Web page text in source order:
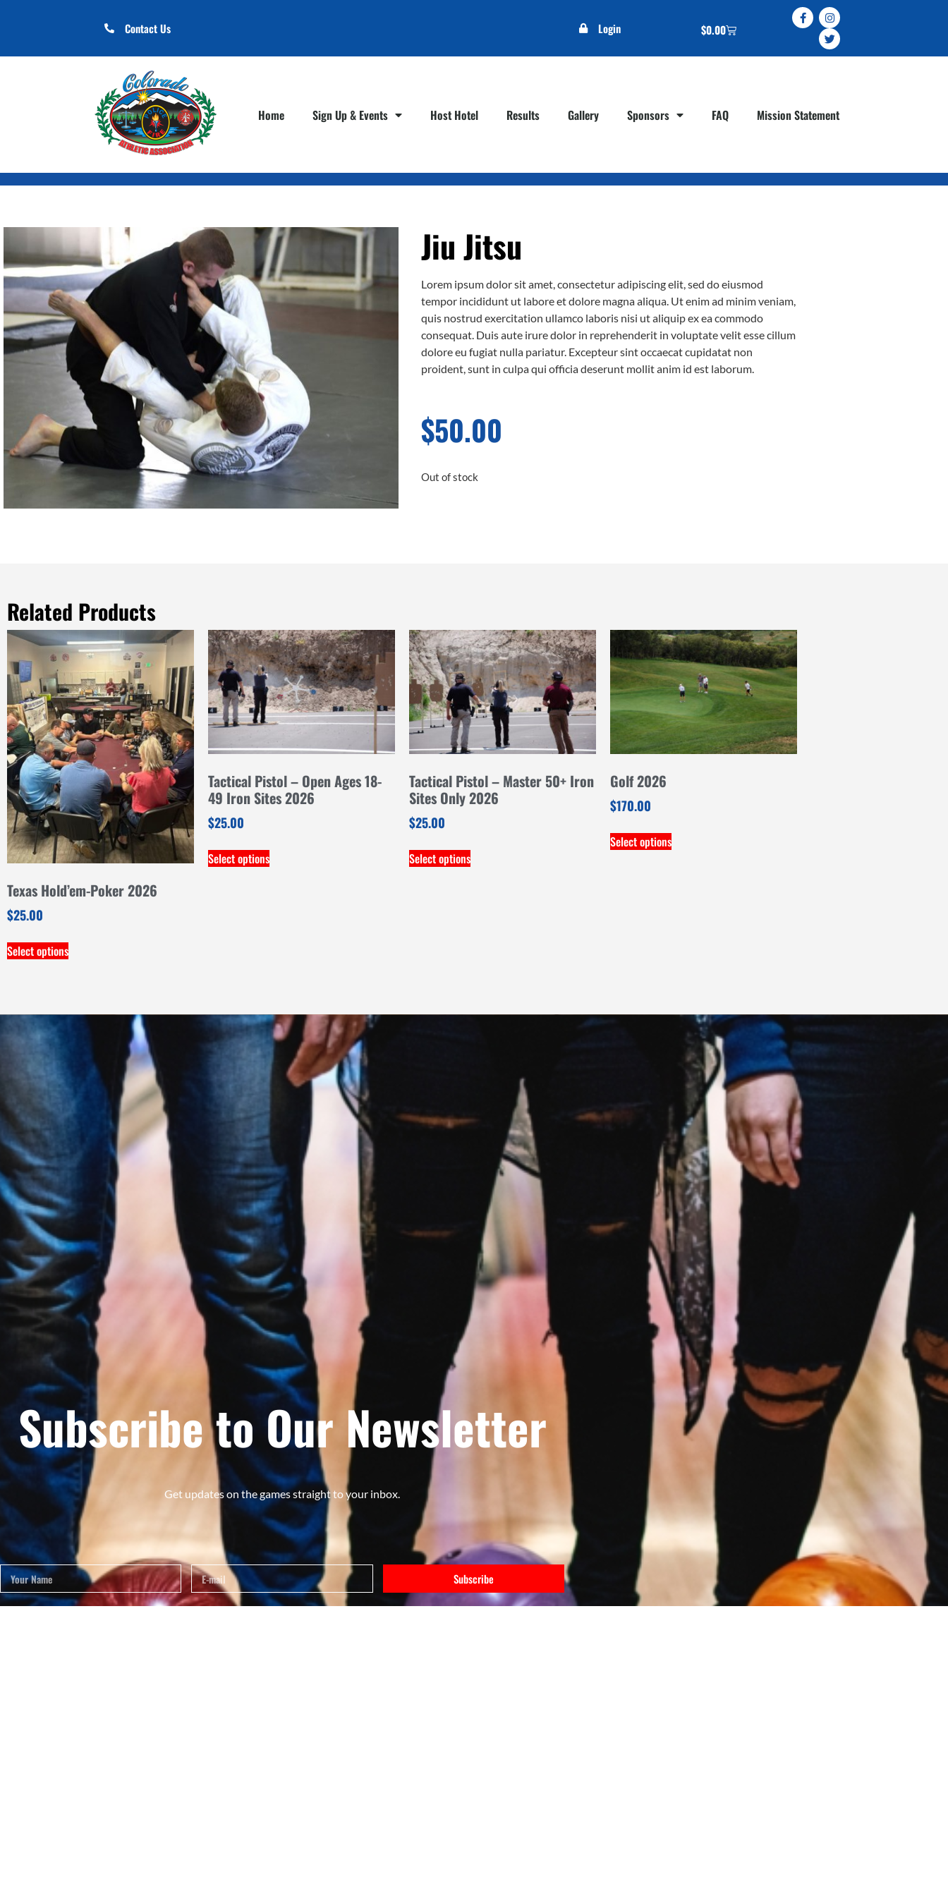
Contact Us Login $0.00
Home Sign Up & Events Host Hotel Results Gallery Sponsors FAQ Mission Statement
Jiu Jitsu
Lorem ipsum dolor sit amet, consectetur adipiscing elit, sed do eiusmod
tempor incididunt ut labore et dolore magna aliqua. Ut enim ad minim veniam,
quis nostrud exercitation ullamco laboris nisi ut aliquip ex ea commodo
consequat. Duis aute irure dolor in reprehenderit in voluptate velit esse cillum
dolore eu fugiat nulla pariatur. Excepteur sint occaecat cupidatat non
proident, sunt in culpa qui officia deserunt mollit anim id est laborum.
$50.00
Out of stock
Related Products
Texas Hold’em-Poker 2026
$25.00
Select options
Tactical Pistol – Open Ages 18-
49 Iron Sites 2026
$25.00
Select options
Tactical Pistol – Master 50+ Iron
Sites Only 2026
$25.00
Select options
Golf 2026
$170.00
Select options
Subscribe to Our Newsletter
Get updates on the games straight to your inbox.
Subscribe